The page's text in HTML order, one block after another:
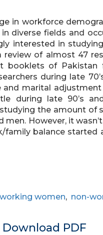
in workforce
diverse fields and
interested in
of almost 47
booklets of Pakistan
during late
marital
during late 90’s
the amount of
However, it
balance started
working women, non-
Download PDF